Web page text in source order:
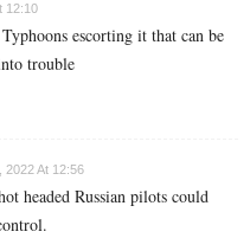
12:10
escorting it that can be
trouble
2022 At 12:56
headed Russian pilots could